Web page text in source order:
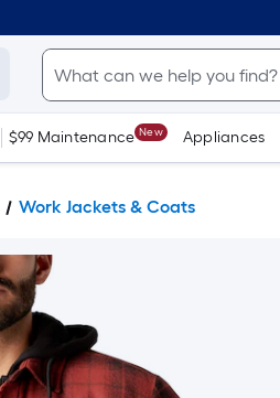
$99 Maintenance New Appliances
Work Jackets & Coats